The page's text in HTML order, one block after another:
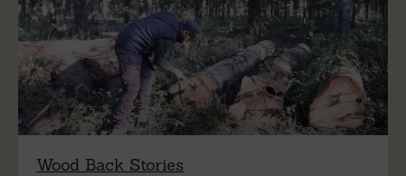
Wood Back Stories